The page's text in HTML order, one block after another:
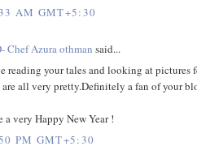
AM GMT+5:30
Chef Azura othman said...
reading your tales and looking at pictures
all very pretty.Definitely a fan of your
a very Happy New Year !
PM GMT+5:30